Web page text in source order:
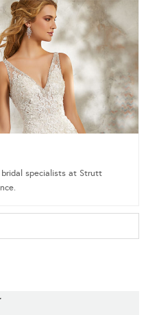
specialists at Strutt